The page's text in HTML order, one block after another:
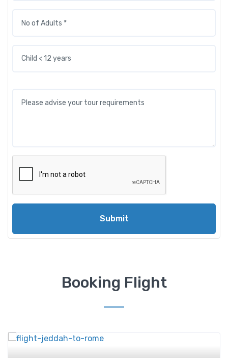
Submit
Booking Flight